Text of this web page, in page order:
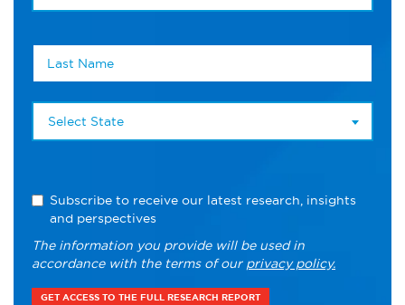
Select State
Subscribe to receive our latest research, insights
and perspectives
The information you provide will be used in
accordance with the terms of our privacy policy.